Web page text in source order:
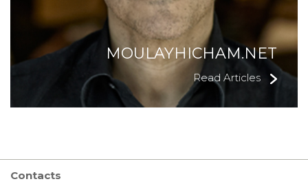
MOULAYHICHAM.NET
Read Articles
Contacts